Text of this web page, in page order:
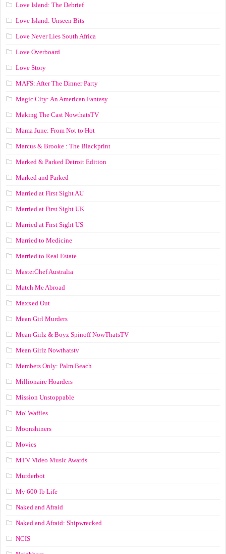
Love Island: The Debrief
Love Island: Unseen Bits
Love Never Lies South Africa
Love Overboard
Love Story
MAFS: After The Dinner Party
Magic City: An American Fantasy
Making The Cast NowthatsTV
Mama June: From Not to Hot
Marcus & Brooke : The Blackprint
Marked & Parked Detroit Edition
Marked and Parked
Married at First Sight AU
Married at First Sight UK
Married at First Sight US
Married to Medicine
Married to Real Estate
MasterChef Australia
Match Me Abroad
Maxxed Out
Mean Girl Murders
Mean Girlz & Boyz Spinoff NowThatsTV
Mean Girlz Nowthatstv
Members Only: Palm Beach
Millionaire Hoarders
Mission Unstoppable
Mo' Waffles
Moonshiners
Movies
MTV Video Music Awards
Murderbot
My 600-lb Life
Naked and Afraid
Naked and Afraid: Shipwrecked
NCIS